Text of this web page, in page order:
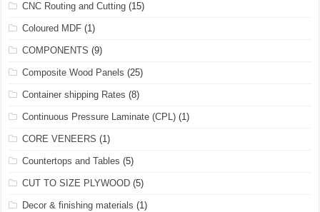
CNC Routing and Cutting (15)
Coloured MDF (1)
COMPONENTS (9)
Composite Wood Panels (25)
Container shipping Rates (8)
Continuous Pressure Laminate (CPL) (1)
CORE VENEERS (1)
Countertops and Tables (5)
CUT TO SIZE PLYWOOD (5)
Decor & finishing materials (1)